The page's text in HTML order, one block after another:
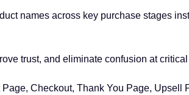
names across key purchase stages
trust, and eliminate confusion at
Checkout, Thank You Page, Upsell